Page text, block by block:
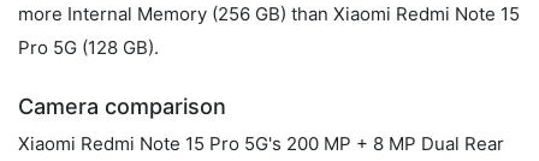
more Internal Memory (256 GB) than Xiaomi Redmi Note 15
Pro 5G (128 GB).
Camera comparison
Xiaomi Redmi Note 15 Pro 5G's 200 MP + 8 MP Dual Rear